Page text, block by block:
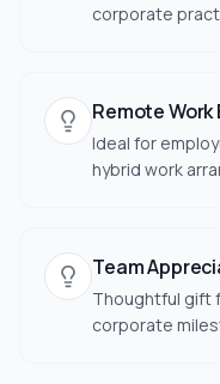
corporate
Remote
Ideal for
hybrid work
Team
Thoughtful gift
corporate